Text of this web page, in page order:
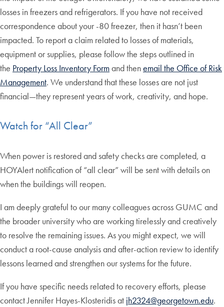
losses in freezers and refrigerators. If you have not received
correspondence about your -80 freezer, then it hasn’t been
impacted. To report a claim related to losses of materials,
equipment or supplies, please follow the steps outlined in
the Property Loss Inventory Formand thenemail the Office of Risk
Management. We understand that these losses are not just
financial—they represent years of work, creativity, and hope.
Watch for “All Clear”
When power is restored and safety checks are completed, a
HOYAlert notification of “all clear” will be sent with details on
when the buildings will reopen.
I am deeply grateful to our many colleagues across GUMC and
the broader university who are working tirelessly and creatively
to resolve the remaining issues. As you might expect, we will
conduct a root-cause analysis and after-action review to identify
lessons learned and strengthen our systems for the future.
If you have specific needs related to recovery efforts, please
contact Jennifer Hayes-Klosteridis at jh2324@georgetown.edu.